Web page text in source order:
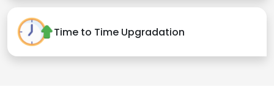
Time to Time Upgradation